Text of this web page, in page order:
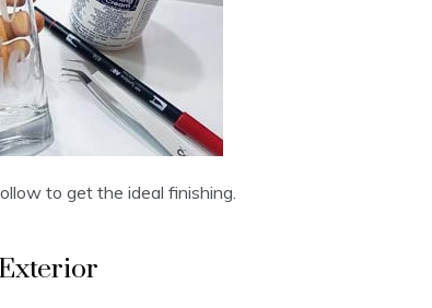
to get the ideal finishing.